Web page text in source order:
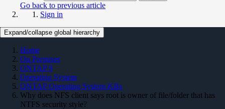
Go back to previous article
Sign in
Expand/collapse global hierarchy
Home
On Premises
ONTAP 9
Operating System
ONTAP Operating System KBs
Why does NFS client says root is owner of file/folder that has
NTFS security style?